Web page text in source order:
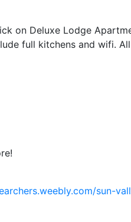
on Deluxe Lodge
full kitchens and wifi. All
sun-